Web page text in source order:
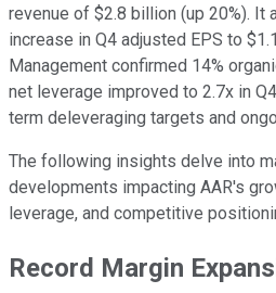
revenue of $2.8 billion (up 20%). It
increase in Q4 adjusted EPS to
Management confirmed 14%
net leverage improved to 2.7x in
term deleveraging targets and
The following insights delve into
developments impacting AAR's
leverage, and competitive
Record Margin